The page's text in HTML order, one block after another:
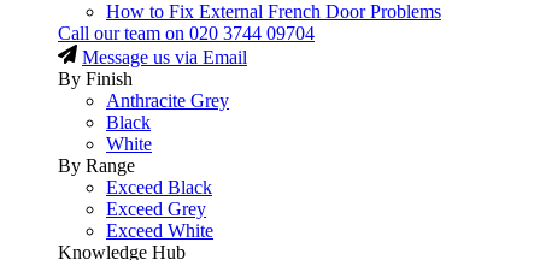
How to Fix External French Door Problems
Call our team on 020 3744 09704
Message us via Email
By Finish
Anthracite Grey
Black
White
By Range
Exceed Black
Exceed Grey
Exceed White
Knowledge Hub